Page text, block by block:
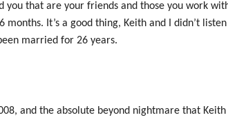
you that are your friends and those you work
months. It’s a good thing, Keith and I didn’t
married for 26 years.
and the absolute beyond nightmare that